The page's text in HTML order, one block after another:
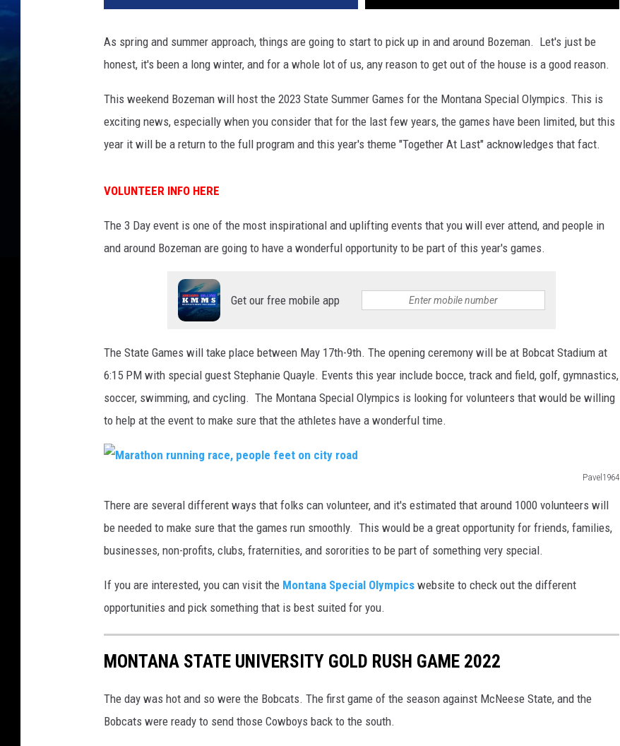
ARMED AMERICA
SCIENCE FANTASTIC
As spring and summer approach, things are going to start to pick up in and around Bozeman. Let's just be
honest, it's been a long winter, and for a whole lot of us, any reason to get out of the house is a good reason.
This weekend Bozeman will host the 2023 State Summer Games for the Montana Special Olympics. This is
exciting news, especially when you consider that for the last few years, the games have been limited, but this
year it will be a return to the full program and this year's theme "Together At Last" acknowledges that fact.
VOLUNTEER INFO HERE
The 3 Day event is one of the most inspirational and uplifting events that you will ever attend, and people in
and around Bozeman are going to have a wonderful opportunity to be part of this year's games.
Get our free mobile app
The State Games will take place between May 17th-9th. The opening ceremony will be at Bobcat Stadium at
6:15 PM with special guest Stephanie Quayle. Events this year include bocce, track and field, golf, gymnastics,
soccer, swimming, and cycling. The Montana Special Olympics is looking for volunteers that would be willing
to help at the event to make sure that the athletes have a wonderful time.
Pavel1964
t
h
n
u
n
There are several different ways that folks can volunteer, and it's estimated that around 1000 volunteers will
be needed to make sure that the games run smoothly. This would be a great opportunity for friends, families,
businesses, non-profits, clubs, fraternities, and sororities to be part of something very special.
If you are interested, you can visit the Montana Special Olympics website to check out the different
opportunities and pick something that is best suited for you.
MONTANA STATE UNIVERSITY GOLD RUSH GAME 2022
The day was hot and so were the Bobcats. The first game of the season against McNeese State, and the
Bobcats were ready to send those Cowboys back to the south.